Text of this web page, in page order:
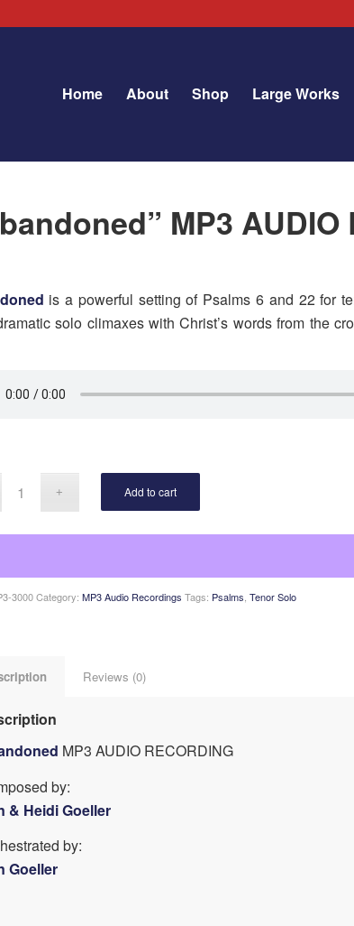
Home About Shop Large Works
MP3 AUDIO
is a powerful setting of Psalms 6 and 22 for
solo climaxes with Christ’s words from the
Add to cart
3000 Category: MP3 Audio Recordings Tags: Psalms, Tenor Solo
Reviews (0)
MP3 AUDIO RECORDING
by:
& Heidi Goeller
by:
Goeller